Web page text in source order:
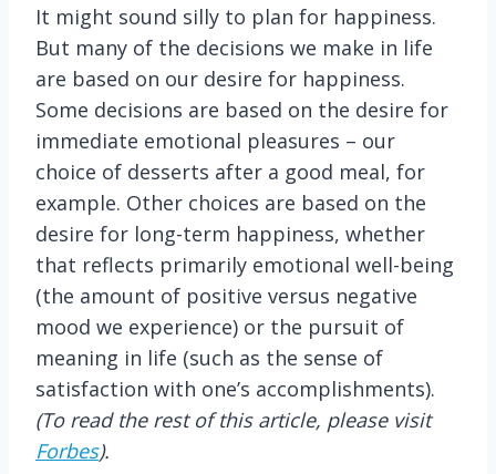
It might sound silly to plan for happiness.
But many of the decisions we make in life
are based on our desire for happiness.
Some decisions are based on the desire for
immediate emotional pleasures – our
choice of desserts after a good meal, for
example. Other choices are based on the
desire for long-term happiness, whether
that reflects primarily emotional well-being
(the amount of positive versus negative
mood we experience) or the pursuit of
meaning in life (such as the sense of
satisfaction with one’s accomplishments).
(To read the rest of this article, please visit
Forbes).